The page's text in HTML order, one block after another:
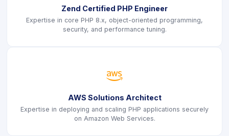
Zend Certified PHP Engineer
Expertise in core PHP 8.x, object-oriented programming,
security, and performance tuning.
icon
AWS Solutions Architect
Expertise in deploying and scaling PHP applications securely
on Amazon Web Services.